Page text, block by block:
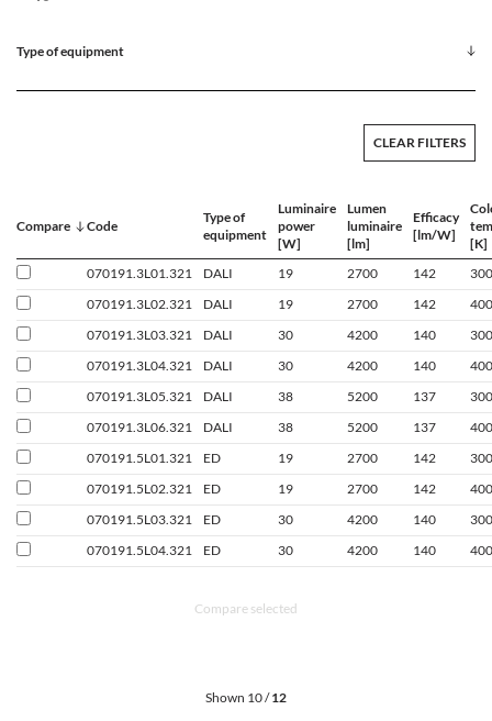
Type of equipment
CLEAR FILTERS
Compare Code
Type of
equipment
Luminaire
power
[W]
Lumen
luminaire
[lm]
Efficacy
[lm/W]
[K]
070191.3L01.321
DALI 19 2700 142
070191.3L02.321
DALI 19 2700 142
070191.3L03.321
DALI 30 4200 140
070191.3L04.321
DALI 30 4200 140
070191.3L05.321
DALI 38 5200 137
070191.3L06.321
DALI 38 5200 137
070191.5L01.321
ED 19 2700 142
070191.5L02.321
ED 19 2700 142
070191.5L03.321
ED 30 4200 140
070191.5L04.321
ED 30 4200 140
Compare selected
Shown 10 /12